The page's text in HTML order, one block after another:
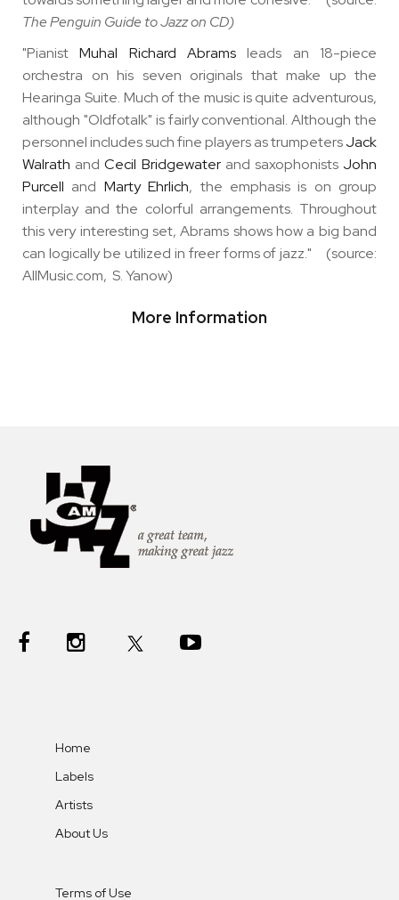
The Penguin Guide to Jazz on CD)
"PianistMuhal Richard Abrams leads an 18-piece
orchestra on his seven originals that make up the
Hearinga Suite. Much of the music is quite adventurous,
although "Oldfotalk" is fairly conventional. Although the
personnel includes such fine players as trumpetersJack
Walrath andCecil Bridgewaterand saxophonists John
Purcell and Marty Ehrlich, the emphasis is on group
interplay and the colorful arrangements. Throughout
this very interesting set, Abrams shows how a big band
can logically be utilized in freer forms of jazz." (source:
AllMusic.com, S. Yanow)
More Information
Home
Labels
Artists
About Us
Terms of Use